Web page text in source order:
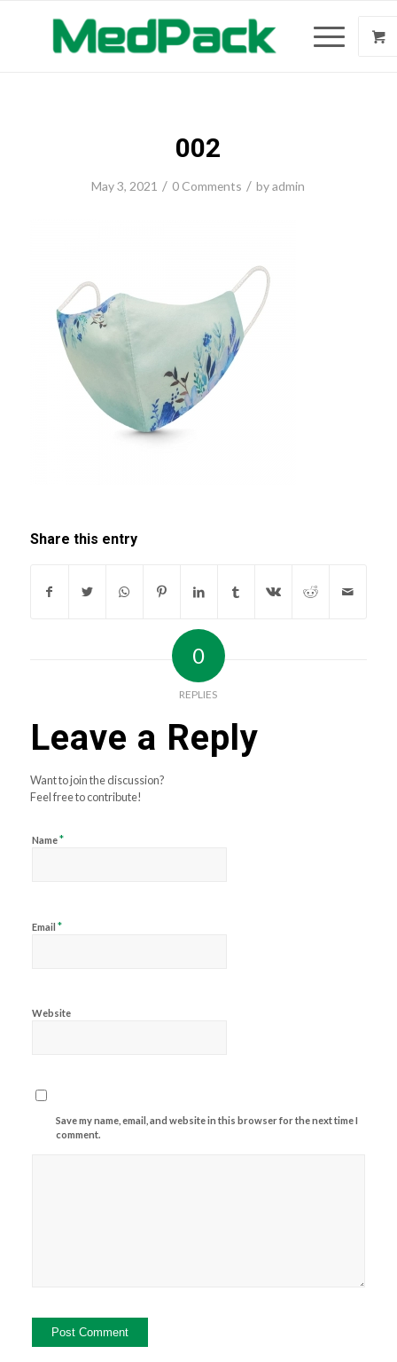
002
May 3, 2021 / 0 Comments / byadmin
Share this entry
0
REPLIES
Leave a Reply
Want to join the discussion?
Feel free to contribute!
Name*
Email *
Website
Save my name, email, and website in this browser for the next time I
comment.